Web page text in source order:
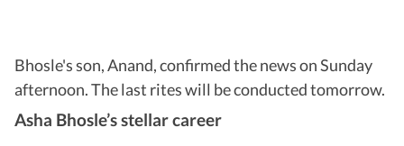
Bhosle's son, Anand, confirmed the news on Sunday
afternoon. The last rites will be conducted tomorrow.
Asha Bhosle’s stellar career